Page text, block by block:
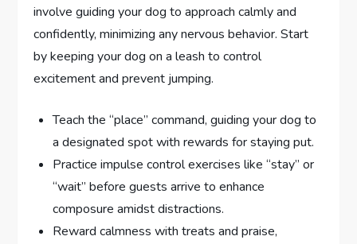
involve guiding your dog to approach calmly and
confidently, minimizing any nervous behavior. Start
by keeping your dog on a leash to control
excitement and prevent jumping.
Teach the “place” command, guiding your dog to
a designated spot with rewards for staying put.
Practice impulse control exercises like “stay” or
“wait” before guests arrive to enhance
composure amidst distractions.
Reward calmness with treats and praise,